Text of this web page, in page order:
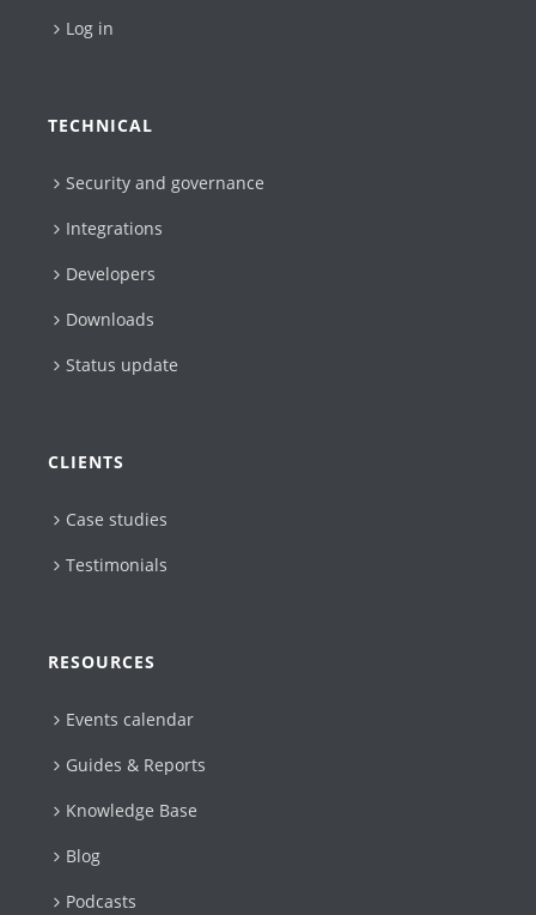
Log in
TECHNICAL
Security and governance
Integrations
Developers
Downloads
Status update
CLIENTS
Case studies
Testimonials
RESOURCES
Events calendar
Guides & Reports
Knowledge Base
Blog
Podcasts